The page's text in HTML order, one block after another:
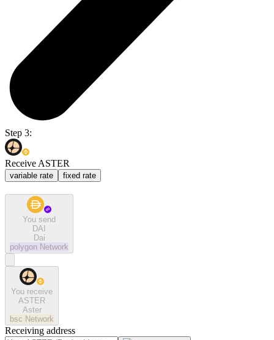
Step 3:
Receive ASTER
variable rate fixed rate
You send
DAI
Dai
polygon Network
You receive
ASTER
Aster
bsc Network
Receiving address